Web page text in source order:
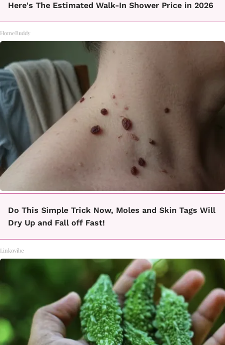
Here's The Estimated Walk-In Shower Price in 2026
HomeBuddy
Do This Simple Trick Now, Moles and Skin Tags Will
Dry Up and Fall off Fast!
Linkovibe